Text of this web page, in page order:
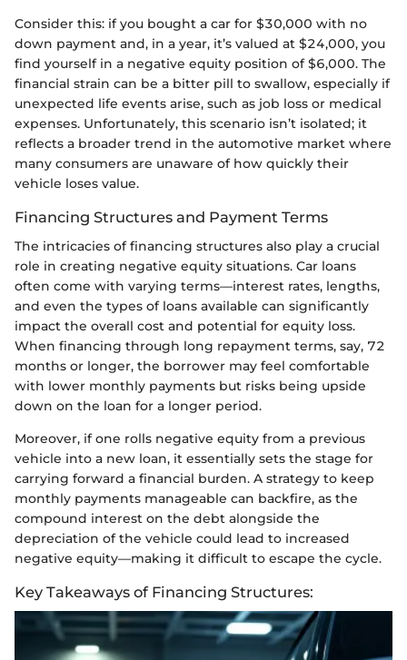
Consider this: if you bought a car for $30,000 with no
down payment and, in a year, it’s valued at $24,000, you
find yourself in a negative equity position of $6,000. The
financial strain can be a bitter pill to swallow, especially if
unexpected life events arise, such as job loss or medical
expenses. Unfortunately, this scenario isn’t isolated; it
reflects a broader trend in the automotive market where
many consumers are unaware of how quickly their
vehicle loses value.
Financing Structures and Payment Terms
The intricacies of financing structures also play a crucial
role in creating negative equity situations. Car loans
often come with varying terms—interest rates, lengths,
and even the types of loans available can significantly
impact the overall cost and potential for equity loss.
When financing through long repayment terms, say, 72
months or longer, the borrower may feel comfortable
with lower monthly payments but risks being upside
down on the loan for a longer period.
Moreover, if one rolls negative equity from a previous
vehicle into a new loan, it essentially sets the stage for
carrying forward a financial burden. A strategy to keep
monthly payments manageable can backfire, as the
compound interest on the debt alongside the
depreciation of the vehicle could lead to increased
negative equity—making it difficult to escape the cycle.
Key Takeaways of Financing Structures: